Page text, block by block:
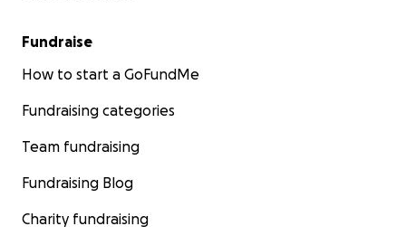
Fundraise
How to start a GoFundMe
Fundraising categories
Team fundraising
Fundraising Blog
Charity fundraising